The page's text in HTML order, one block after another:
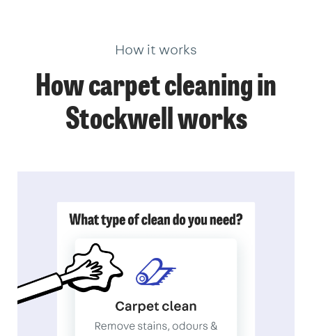
How it works
How carpet cleaning in
Stockwell works